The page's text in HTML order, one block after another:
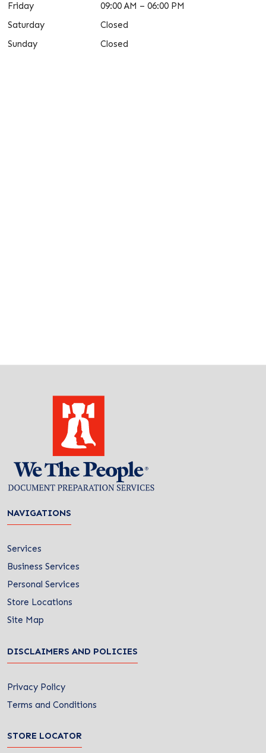
Friday
09:00 AM – 06:00 PM
Saturday
Closed
Sunday
Closed
NAVIGATIONS
Services
Business Services
Personal Services
Store Locations
Site Map
DISCLAIMERS AND POLICIES
Privacy Policy
Terms and Conditions
STORE LOCATOR